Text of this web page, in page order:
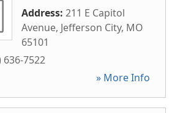
Address: 211 E Capitol
Avenue, Jefferson City, MO
65101
636-7522
» More Info